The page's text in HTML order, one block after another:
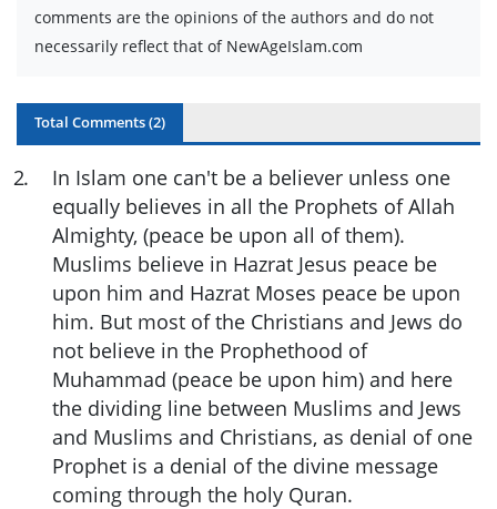
comments are the opinions of the authors and do not
necessarily reflect that of NewAgeIslam.com
Total Comments (2)
2.
In Islam one can't be a believer unless one
equally believes in all the Prophets of Allah
Almighty, (peace be upon all of them).
Muslims believe in Hazrat Jesus peace be
upon him and Hazrat Moses peace be upon
him. But most of the Christians and Jews do
not believe in the Prophethood of
Muhammad (peace be upon him) and here
the dividing line between Muslims and Jews
and Muslims and Christians, as denial of one
Prophet is a denial of the divine message
coming through the holy Quran.